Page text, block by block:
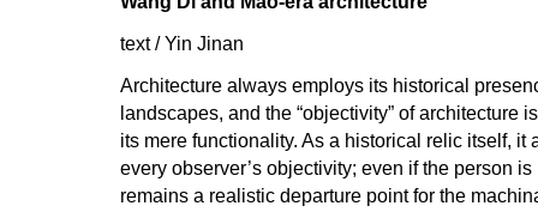
text / Yin Jinan
Architecture always employs its historical
landscapes, and the “objectivity” of architecture
its mere functionality. As a historical relic itself, it
every observer’s objectivity; even if the person
remains a realistic departure point for the